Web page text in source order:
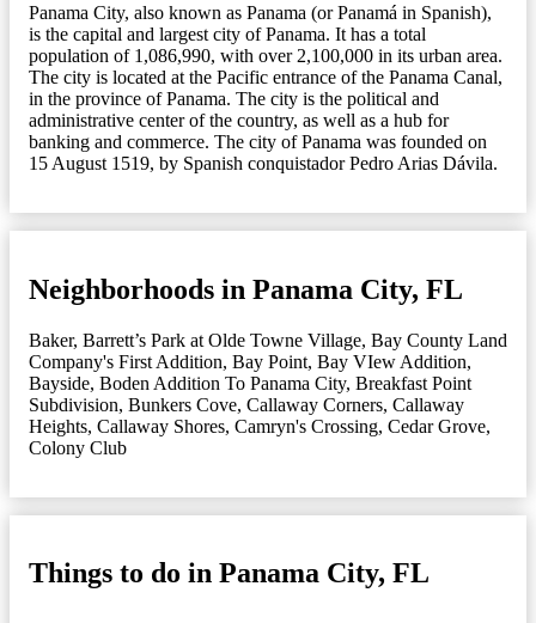
Panama City, also known as Panama (or Panamá in Spanish),
is the capital and largest city of Panama. It has a total
population of 1,086,990, with over 2,100,000 in its urban area.
The city is located at the Pacific entrance of the Panama Canal,
in the province of Panama. The city is the political and
administrative center of the country, as well as a hub for
banking and commerce. The city of Panama was founded on
15 August 1519, by Spanish conquistador Pedro Arias Dávila.
Neighborhoods in Panama City, FL
Baker, Barrett’s Park at Olde Towne Village, Bay County Land
Company's First Addition, Bay Point, Bay VIew Addition,
Bayside, Boden Addition To Panama City, Breakfast Point
Subdivision, Bunkers Cove, Callaway Corners, Callaway
Heights, Callaway Shores, Camryn's Crossing, Cedar Grove,
Colony Club
Things to do in Panama City, FL